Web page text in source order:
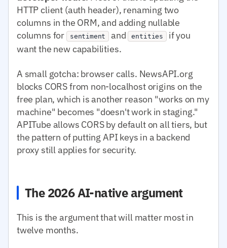
HTTP client (auth header), renaming two
columns in the ORM, and adding nullable
columns for
sentiment and entities
if you
want the new capabilities.
A small gotcha: browser calls. NewsAPI.org
blocks CORS from non-localhost origins on the
free plan, which is another reason "works on my
machine" becomes "doesn't work in staging."
APITube allows CORS by default on all tiers, but
the pattern of putting API keys in a backend
proxy still applies for security.
The 2026 AI-native argument
This is the argument that will matter most in
twelve months.